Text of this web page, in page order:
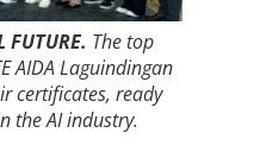
FUTURE. The top
AIDA Laguindingan
certificates, ready
the AI industry.